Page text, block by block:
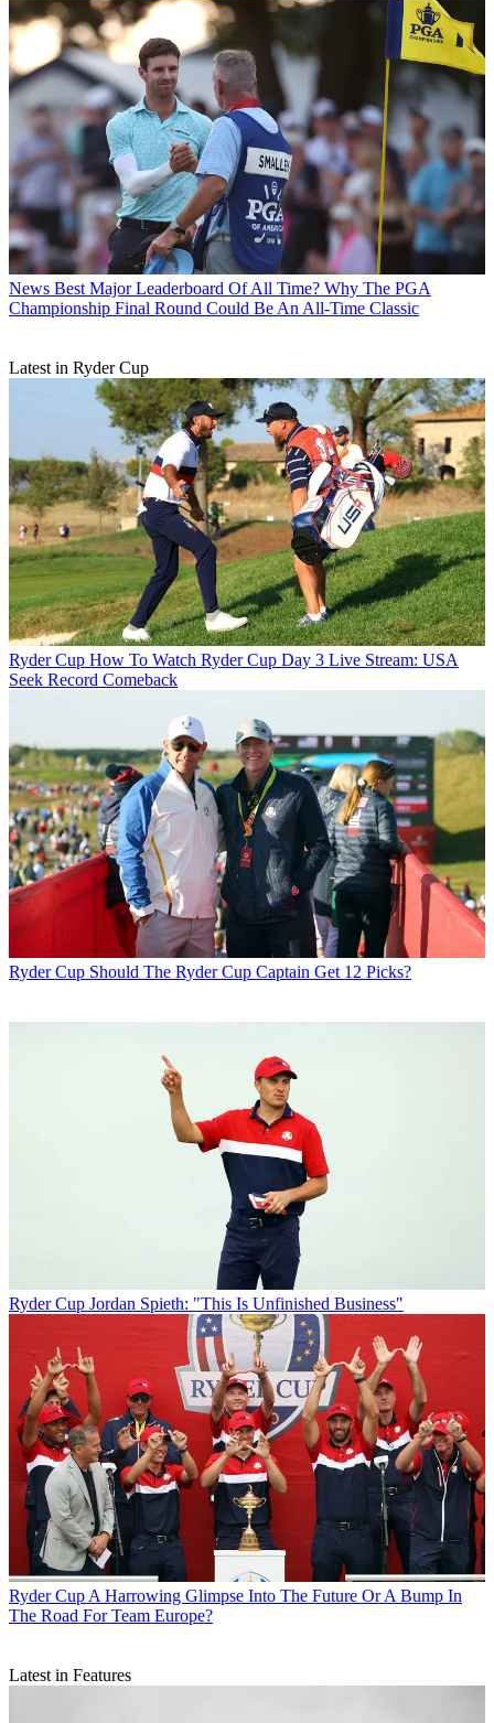
News Best Major Leaderboard Of All Time? Why The PGA
Championship Final Round Could Be An All-Time Classic
Latest in Ryder Cup
Ryder Cup How To Watch Ryder Cup Day 3 Live Stream: USA
Seek Record Comeback
Ryder Cup Should The Ryder Cup Captain Get 12 Picks?
Ryder Cup Jordan Spieth: "This Is Unfinished Business"
Ryder Cup A Harrowing Glimpse Into The Future Or A Bump In
The Road For Team Europe?
Latest in Features